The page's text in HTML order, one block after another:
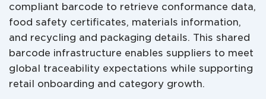
compliant barcode to retrieve conformance data,
food safety certificates, materials information,
and recycling and packaging details. This shared
barcode infrastructure enables suppliers to meet
global traceability expectations while supporting
retail onboarding and category growth.